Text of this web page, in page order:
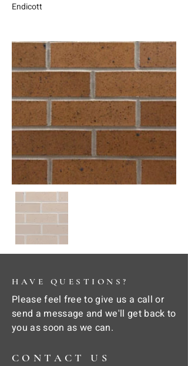
Endicott
HAVE QUESTIONS?
Please feel free to give us a call or
send a message and we'll get back to
you as soon as we can.
CONTACT US